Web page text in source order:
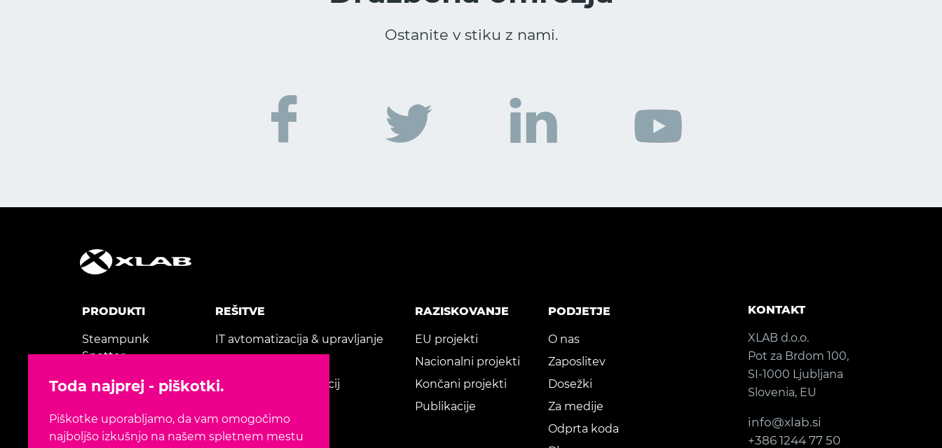
Ostanite v stiku z nami.
PRODUKTI
Steampunk
Spotter
Gaea+
TeleTransfusion
REŠITVE
IT avtomatizacija & upravljanje
Modernizacija aplikacij
RAZISKOVANJE
EU projekti
Nacionalni projekti
Končani projekti
Publikacije
PODJETJE
O nas
Zaposlitev
Dosežki
Za medije
Odprta koda
KONTAKT
XLAB d.o.o.
Pot za Brdom 100,
SI-1000 Ljubljana
Slovenia, EU
info@xlab.si
+386 1244 77 50
Toda najprej - piškotki.
Piškotke uporabljamo, da vam omogočimo
najboljšo izkušnjo na našem spletnem mestu